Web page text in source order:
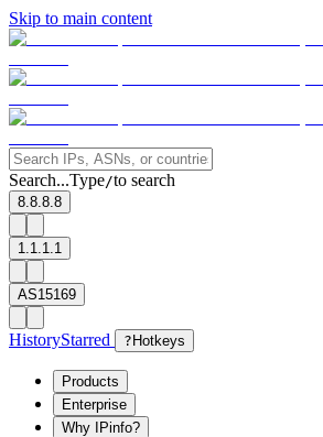
Skip to main content
Search...Type/to search
8.8.8.8
1.1.1.1
AS15169
HistoryStarred ? Hotkeys
Products
Enterprise
Why IPinfo?